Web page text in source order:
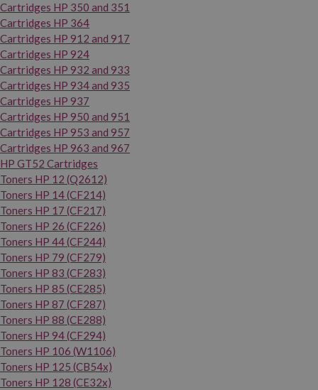
Cartridges HP 350 and 351
Cartridges HP 364
Cartridges HP 912 and 917
Cartridges HP 924
Cartridges HP 932 and 933
Cartridges HP 934 and 935
Cartridges HP 937
Cartridges HP 950 and 951
Cartridges HP 953 and 957
Cartridges HP 963 and 967
HP GT52 Cartridges
Toners HP 12 (Q2612)
Toners HP 14 (CF214)
Toners HP 17 (CF217)
Toners HP 26 (CF226)
Toners HP 44 (CF244)
Toners HP 79 (CF279)
Toners HP 83 (CF283)
Toners HP 85 (CE285)
Toners HP 87 (CF287)
Toners HP 88 (CE288)
Toners HP 94 (CF294)
Toners HP 106 (W1106)
Toners HP 125 (CB54x)
Toners HP 128 (CE32x)